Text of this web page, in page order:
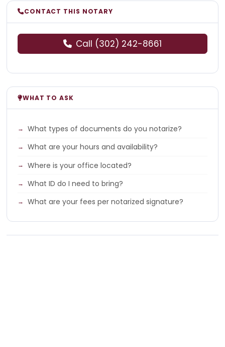
CONTACT THIS NOTARY
Call (302) 242-8661
WHAT TO ASK
What types of documents do you notarize?
What are your hours and availability?
Where is your office located?
What ID do I need to bring?
What are your fees per notarized signature?